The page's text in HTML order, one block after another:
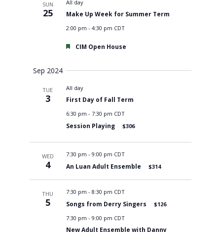
SUN
25
All day
Make Up Week for Summer Term
2:00 pm - 4:30 pm CDT
CIM Open House
Sep 2024
TUE
3
All day
First Day of Fall Term
6:30 pm - 7:30 pm CDT
Session Playing $306
WED
4
7:30 pm - 9:00 pm CDT
An Luan Adult Ensemble $314
THU
5
7:30 pm - 8:30 pm CDT
Songs from Derry Singers
$126
7:30 pm - 9:00 pm CDT
New Adult Ensemble with Danny